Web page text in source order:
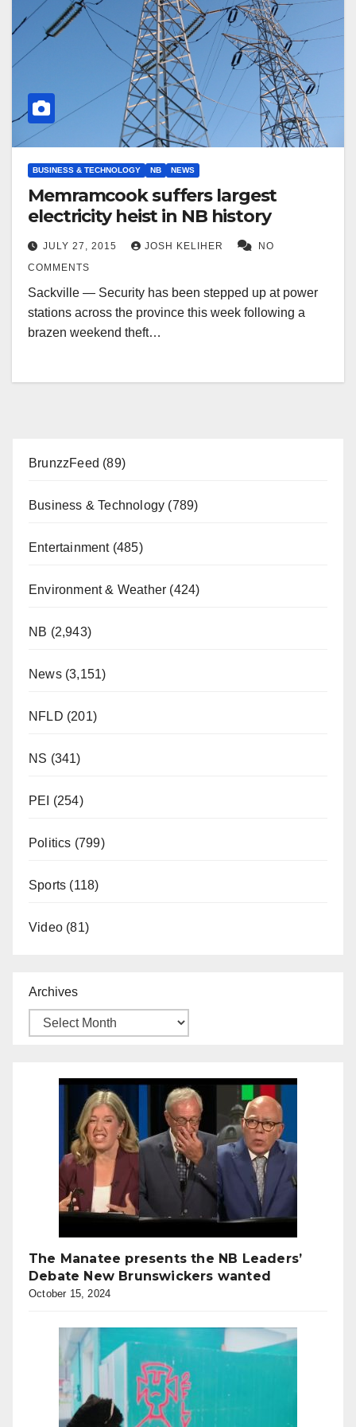
BUSINESS & TECHNOLOGY NB NEWS
Memramcook suffers largest
electricity heist in NB history
JULY 27, 2015 JOSH KELIHER
NO
COMMENTS
Sackville — Security has been stepped up at power
stations across the province this week following a
brazen weekend theft…
BrunzzFeed (89)
Business & Technology (789)
Entertainment(485)
Environment & Weather (424)
NB (2,943)
News(3,151)
NFLD (201)
NS (341)
PEI (254)
Politics (799)
Sports (118)
Video (81)
Archives
The Manatee presents the NB Leaders’
Debate New Brunswickers wanted
October 15, 2024